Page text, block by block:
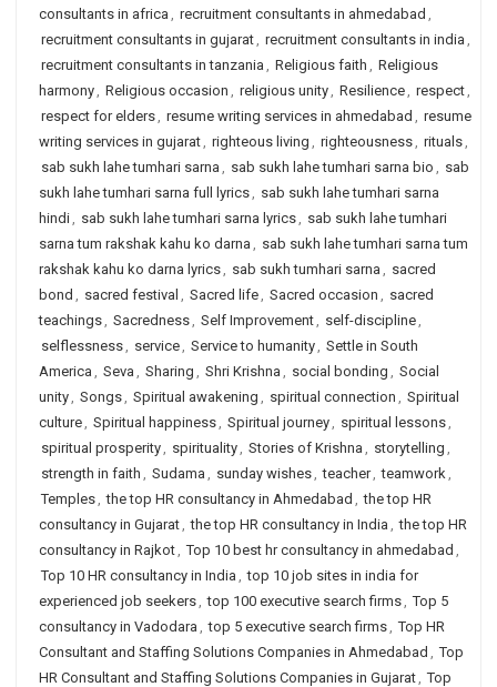
consultants in africa , recruitment consultants in ahmedabad ,
recruitment consultants in gujarat, recruitment consultants in india ,
recruitment consultants in tanzania , Religious faith , Religious
harmony, Religious occasion , religious unity, Resilience, respect,
respect for elders, resume writing services in ahmedabad , resume
writing services in gujarat, righteous living , righteousness, rituals,
sab sukh lahe tumhari sarna , sab sukh lahe tumhari sarna bio , sab
sukh lahe tumhari sarna full lyrics, sab sukh lahe tumhari sarna
hindi, sab sukh lahe tumhari sarna lyrics, sab sukh lahe tumhari
sarna tum rakshak kahu ko darna , sab sukh lahe tumhari sarna tum
rakshak kahu ko darna lyrics, sab sukh tumhari sarna , sacred
bond , sacred festival , Sacred life, Sacred occasion , sacred
teachings, Sacredness, Self Improvement, self-discipline,
selflessness, service, Service to humanity, Settle in South
America , Seva , Sharing , Shri Krishna , social bonding , Social
unity, Songs, Spiritual awakening , spiritual connection , Spiritual
culture, Spiritual happiness, Spiritual journey, spiritual lessons,
spiritual prosperity, spirituality, Stories of Krishna , storytelling ,
strength in faith , Sudama , sunday wishes, teacher, teamwork,
Temples, the top HR consultancy in Ahmedabad , the top HR
consultancy in Gujarat, the top HR consultancy in India , the top HR
consultancy in Rajkot, Top 10 best hr consultancy in ahmedabad ,
Top 10 HR consultancy in India , top 10 job sites in india for
experienced job seekers, top 100 executive search firms, Top 5
consultancy in Vadodara , top 5 executive search firms, Top HR
Consultant and Staffing Solutions Companies in Ahmedabad , Top
HR Consultant and Staffing Solutions Companies in Gujarat, Top